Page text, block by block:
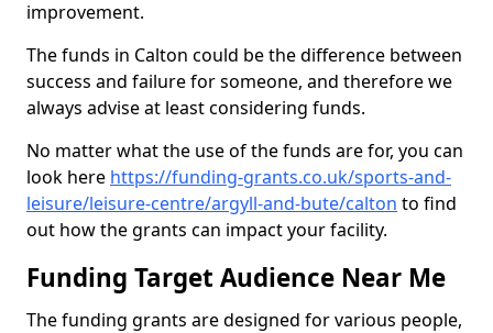
improvement.
The funds in Calton could be the difference between
success and failure for someone, and therefore we
always advise at least considering funds.
No matter what the use of the funds are for, you can
look here https://funding-grants.co.uk/sports-and-
leisure/leisure-centre/argyll-and-bute/calton to find
out how the grants can impact your facility.
Funding Target Audience Near Me
The funding grants are designed for various people,